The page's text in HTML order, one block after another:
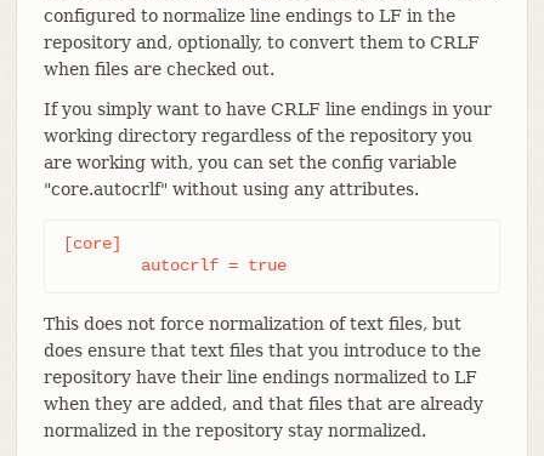
configured to normalize line endings to LF in the
repository and, optionally, to convert them to CRLF
when files are checked out.
If you simply want to have CRLF line endings in your
working directory regardless of the repository you
are working with, you can set the config variable
"core.autocrlf" without using any attributes.
[core]
	autocrlf = true
This does not force normalization of text files, but
does ensure that text files that you introduce to the
repository have their line endings normalized to LF
when they are added, and that files that are already
normalized in the repository stay normalized.